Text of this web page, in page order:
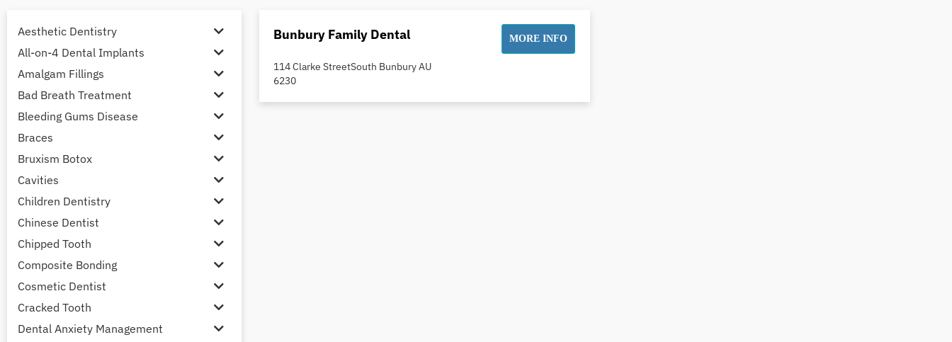
Aesthetic Dentistry
All-on-4 Dental Implants
Amalgam Fillings
Bad Breath Treatment
Bleeding Gums Disease
Braces
Bruxism Botox
Cavities
Children Dentistry
Chinese Dentist
Chipped Tooth
Composite Bonding
Cosmetic Dentist
Cracked Tooth
Dental Anxiety Management
Bunbury Family Dental
114 Clarke StreetSouth Bunbury AU
6230
MORE INFO